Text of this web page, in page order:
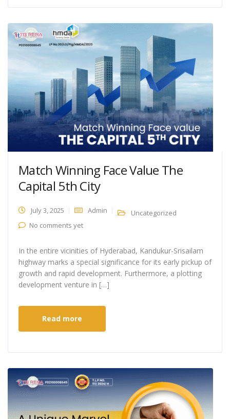
Match Winning Face Value The
Capital 5th City
July 3, 2025 Admin
Uncategorized
No comments yet
In the entire vicinities of Hyderabad, Kandukur-Srisailam
highway marks a special significance for its early pickup of
growth and rapid development. Furthermore, a plotting
development venture in […]
Read more